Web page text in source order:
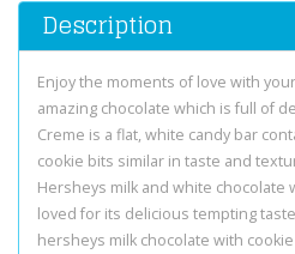
Description
Enjoy the moments of love with
amazing chocolate which is full of
Creme is a flat, white candy bar
cookie bits similar in taste and
Hersheys milk and white chocolate
loved for its delicious tempting
hersheys milk chocolate with